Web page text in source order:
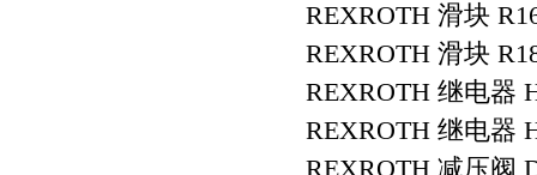
REXROTH 滑块
REXROTH 滑块
REXROTH 继电器
REXROTH 继电器
REXROTH 减压阀